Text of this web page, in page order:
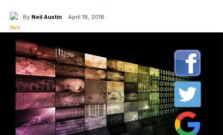
By Neil Austin April 18, 2018